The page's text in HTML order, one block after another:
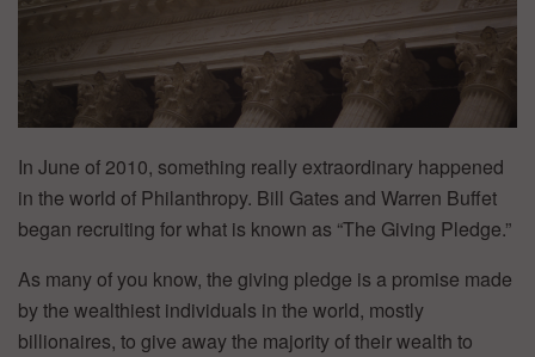
In June of 2010, something really extraordinary happened
in the world of Philanthropy. Bill Gates and Warren Buffet
began recruiting for what is known as “The Giving Pledge.”
As many of you know, the giving pledge is a promise made
by the wealthiest individuals in the world, mostly
billionaires, to give away the majority of their wealth to